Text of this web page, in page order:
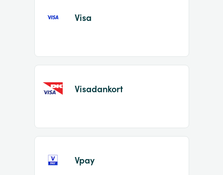
Visa
Visadankort
Vpay